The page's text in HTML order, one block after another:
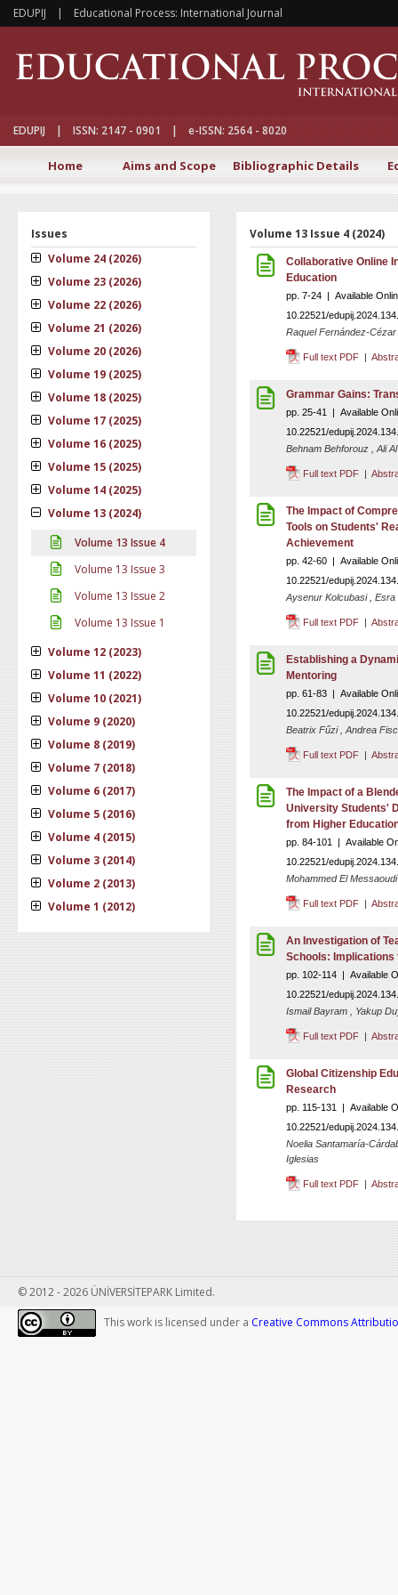
EDUPIJ | Educational Process: International Journal
EDUPIJ | ISSN: 2147 - 0901 | e-ISSN: 2564 - 8020
Home Aims and Scope Bibliographic Details
Issues
Volume 24 (2026)
Volume 23 (2026)
Volume 22 (2026)
Volume 21 (2026)
Volume 20 (2026)
Volume 19 (2025)
Volume 18 (2025)
Volume 17 (2025)
Volume 16 (2025)
Volume 15 (2025)
Volume 14 (2025)
Volume 13 (2024)
Volume 13 Issue 4
Volume 13 Issue 3
Volume 13 Issue 2
Volume 13 Issue 1
Volume 12 (2023)
Volume 11 (2022)
Volume 10 (2021)
Volume 9 (2020)
Volume 8 (2019)
Volume 7 (2018)
Volume 6 (2017)
Volume 5 (2016)
Volume 4 (2015)
Volume 3 (2014)
Volume 2 (2013)
Volume 1 (2012)
Volume 13 Issue 4 (2024)
Collaborative Online
Education
pp. 7-24 | Available
10.22521/
Raquel Fernández-
Full text PDF |
Grammar Gains:
pp. 25-41 | Available
10.22521/
Behnam Behforouz , Ali
Full text PDF |
The Impact of
Tools on Students'
Achievement
pp. 42-60 | Available
10.22521/
Aysenur Kolcubasi ,
Full text PDF |
Establishing a
Mentoring
pp. 61-83 | Available
10.22521/
Beatrix Fűzi , Andrea
Full text PDF |
The Impact of a
University Students'
from Higher
pp. 84-101 | Available
10.22521/
Mohammed El Messaoudi
Full text PDF |
An Investigation of
Schools: Implications
pp. 102-114 | Available
10.22521/
Ismail Bayram , Yakup
Full text PDF |
Global Citizenship
Research
pp. 115-131 | Available
10.22521/
Noelia Santamaría-
Iglesias
Full text PDF |
© 2012 - 2026 ÜNİVERSİTEPARK Limited.
This work is licensed under a Creative Commons